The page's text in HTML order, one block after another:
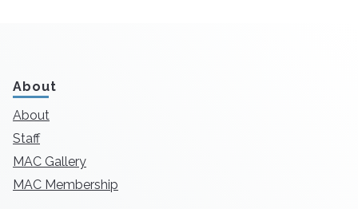
About
About
Staff
MAC Gallery
MAC Membership